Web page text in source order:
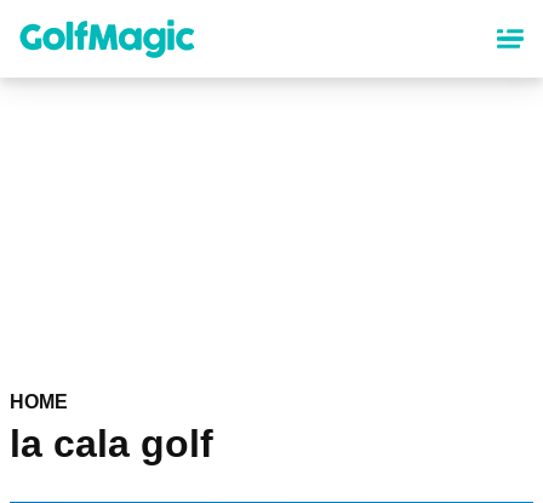
content
HOME
la cala golf